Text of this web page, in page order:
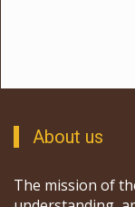
About us
The mission of